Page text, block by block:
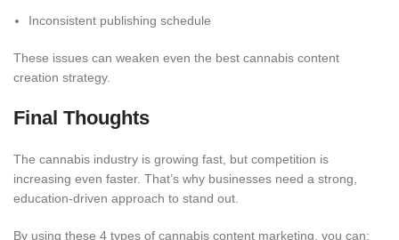
Inconsistent publishing schedule
These issues can weaken even the best cannabis content
creation strategy.
Final Thoughts
The cannabis industry is growing fast, but competition is
increasing even faster. That’s why businesses need a strong,
education-driven approach to stand out.
By using these 4 types of cannabis content marketing, you can: